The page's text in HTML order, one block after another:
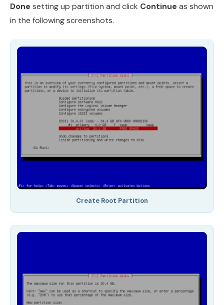
Done setting up partition and click Continue as shown
in the following screenshots.
Create Root Partition